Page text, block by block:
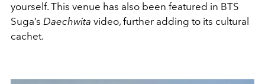
yourself. This venue has also been featured in BTS
Suga’s Daechwita video, further adding to its cultural
cachet.